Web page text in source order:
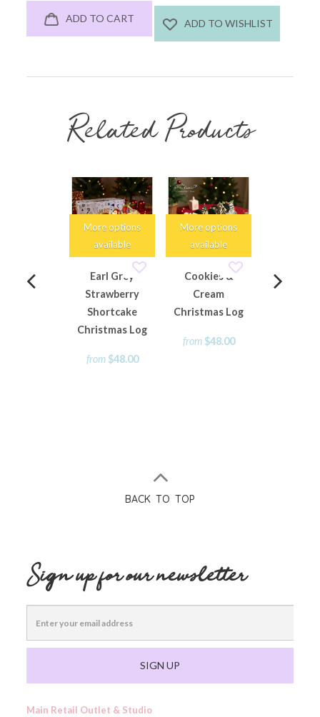
ADD TO CART ADD TO WISHLIST
Related Products
More options
available
Earl Grey
Strawberry
Shortcake
Christmas Log
from $48.00
More options
available
Cookies &
Cream
Christmas Log
from $48.00
Mini
BACK TO TOP
Sign up for our newsletter
SIGN UP
Main Retail Outlet & Studio